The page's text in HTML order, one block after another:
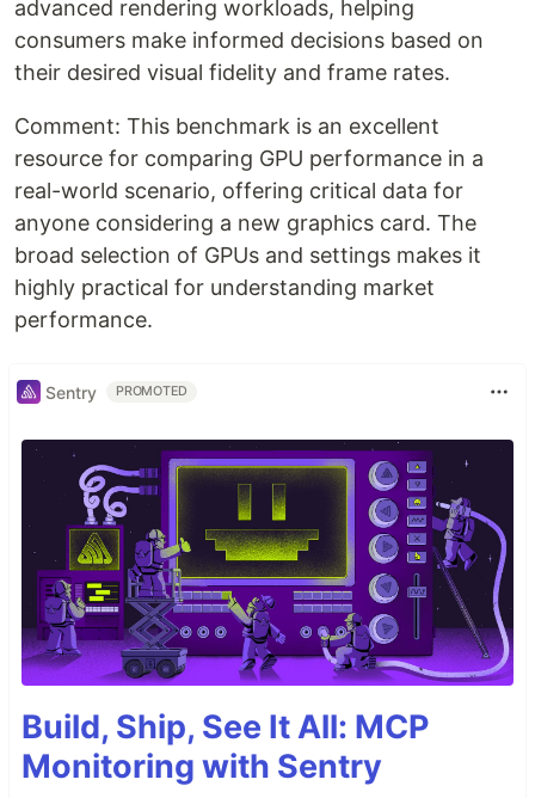
advanced rendering workloads, helping
consumers make informed decisions based on
their desired visual fidelity and frame rates.
Comment: This benchmark is an excellent
resource for comparing GPU performance in a
real-world scenario, offering critical data for
anyone considering a new graphics card. The
broad selection of GPUs and settings makes it
highly practical for understanding market
performance.
Sentry PROMOTED
Build, Ship, See It All: MCP
Monitoring with Sentry